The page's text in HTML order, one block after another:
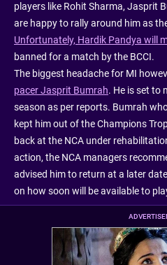
players like Rohit Sharma, Jasprit
are happy to rally around him as
Unfortunately, Hardik Pandya will
banned for a match by the BCCI.
The biggest headache for MI
pacer Jasprit Bumrah. He is set to
season as per reports. Bumrah
kept him out of the Champions
back at the NCA under
action, the NCA managers
advised him to return at a later
on how soon will be available to